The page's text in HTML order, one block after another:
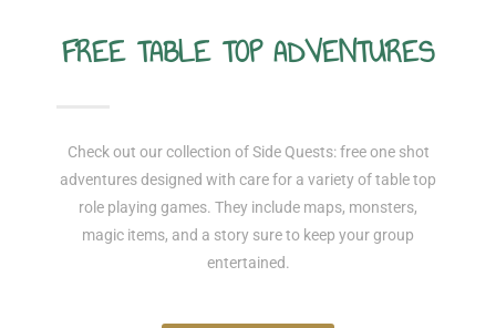
FREE TABLE TOP ADVENTURES
Check out our collection of Side Quests: free one shot
adventures designed with care for a variety of table top
role playing games. They include maps, monsters,
magic items, and a story sure to keep your group
entertained.